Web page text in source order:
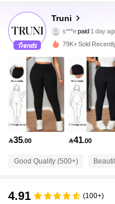
Truni
4.75
y***sfollowed2
4.75 34K
4.75 34K
4.75 34K
4.75 34K
79K+ Sold
35.00 41.00
Good Quality (500+)
4.91 (100+)